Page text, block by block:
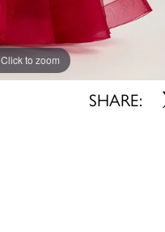
Click to zoom
Click to zoom
SHARE: